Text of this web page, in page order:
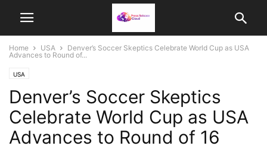
Home USA
Denver’s Soccer Skeptics Celebrate World Cup as USA
Advances to Round of...
USA
Denver’s Soccer Skeptics
Celebrate World Cup as USA
Advances to Round of 16